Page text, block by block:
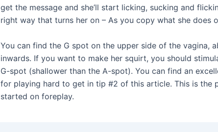
get the message and she’ll start licking, sucking and
right way that turns her on – As you copy what she does
You can find the G spot on the upper side of the vagina,
inwards. If you want to make her squirt, you should
G-spot (shallower than the A-spot). You can find an
for playing hard to get in tip #2 of this article. This is the
started on foreplay.